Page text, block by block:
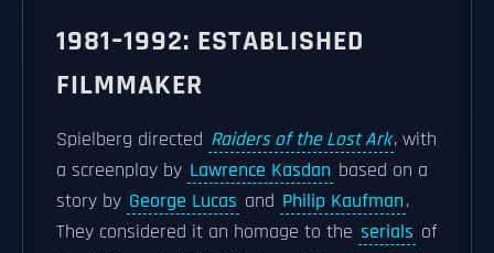
1981–1992: ESTABLISHED
FILMMAKER
Spielberg directed Raiders of the Lost Ark, with
a screenplay by Lawrence Kasdan based on a
story by George Lucas and Philip Kaufman.
They considered it an homage to the serials of